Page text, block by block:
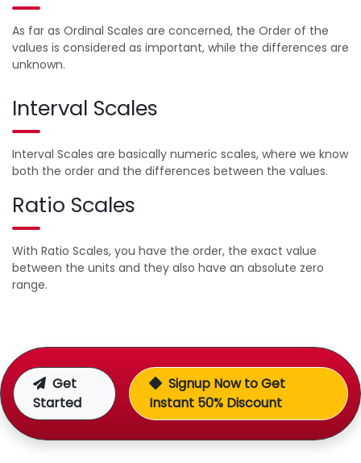
As far as Ordinal Scales are concerned, the Order of the
values is considered as important, while the differences are
unknown.
Interval Scales
Interval Scales are basically numeric scales, where we know
both the order and the differences between the values.
Ratio Scales
With Ratio Scales, you have the order, the exact value
between the units and they also have an absolute zero
range.
Get
Started
Signup Now to Get
Instant 50% Discount